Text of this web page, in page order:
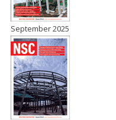
September 2025